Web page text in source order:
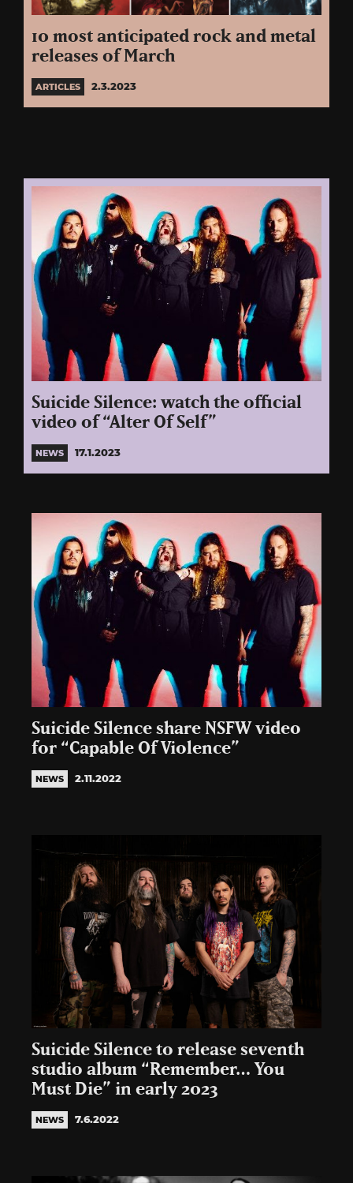
10 most anticipated rock and metal
releases of March
ARTICLES 2.3.2023
Suicide Silence: watch the official
video of “Alter Of Self”
NEWS 17.1.2023
Suicide Silence share NSFW video
for “Capable Of Violence”
NEWS 2.11.2022
Suicide Silence to release seventh
studio album “Remember… You
Must Die” in early 2023
NEWS 7.6.2022